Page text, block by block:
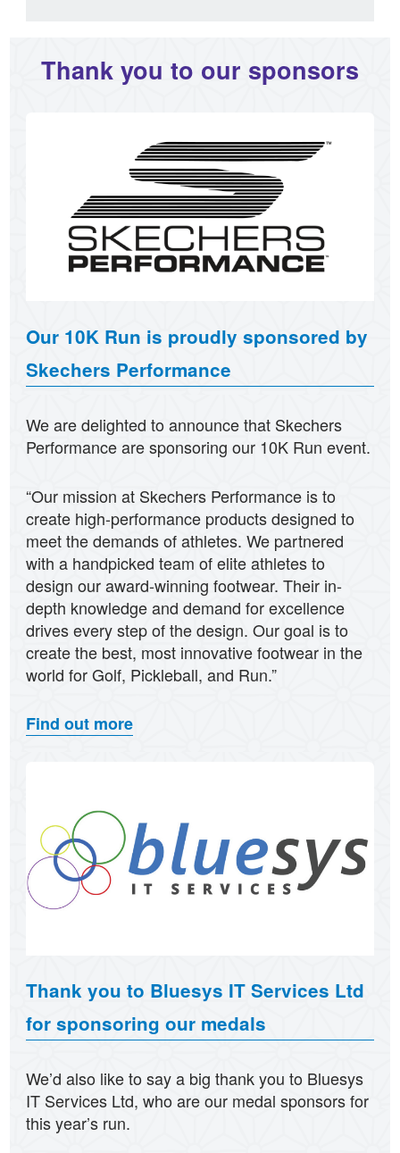
Thank you to our sponsors
Our 10K Run is proudly sponsored by
Skechers Performance
We are delighted to announce that Skechers
Performance are sponsoring our 10K Run event.
“Our mission at Skechers Performance is to
create high-performance products designed to
meet the demands of athletes. We partnered
with a handpicked team of elite athletes to
design our award-winning footwear. Their in-
depth knowledge and demand for excellence
drives every step of the design. Our goal is to
create the best, most innovative footwear in the
world for Golf, Pickleball, and Run.”
Find out more
Thank you to Bluesys IT Services Ltd
for sponsoring our medals
We’d also like to say a big thank you to Bluesys
IT Services Ltd, who are our medal sponsors for
this year’s run.